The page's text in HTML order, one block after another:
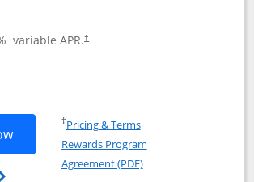
variable APR.†
Opens Marriott Bonvoy Bountiful
Marriott Bonvoy Bountiful
†Pricing & TermsOpens in a new window
Rewards Program
Agreement (PDF)Opens in a new